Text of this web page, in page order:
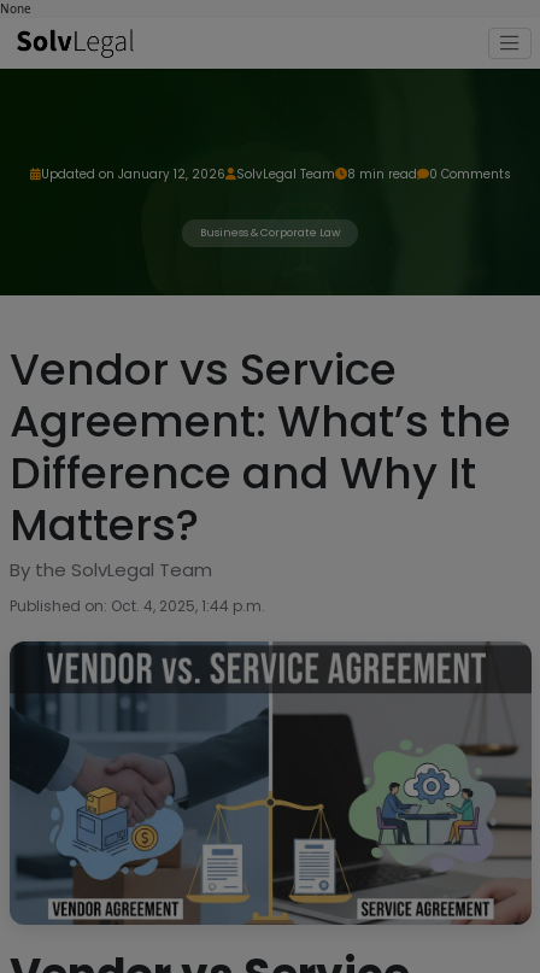
None
Updated on January 12, 2026 SolvLegal Team 8 min read 0 Comments
Business & Corporate Law
Vendor vs Service
Agreement: What’s the
Difference and Why It
Matters?
By the SolvLegal Team
Published on: Oct. 4, 2025, 1:44 p.m.